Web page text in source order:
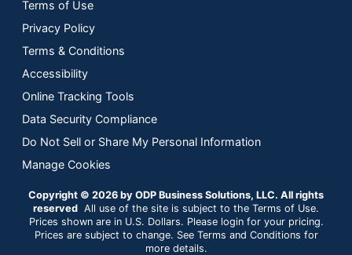
Terms of Use
Privacy Policy
Terms & Conditions
Accessibility
Online Tracking Tools
Data Security Compliance
Do Not Sell or Share My Personal Information
Manage Cookies
Copyright © 2026 by ODP Business Solutions, LLC. All rights
reserved All use of the site is subject to the Terms of Use.
Prices shown are in U.S. Dollars. Please login for your pricing.
Prices are subject to change. See Terms and Conditions for
more details.